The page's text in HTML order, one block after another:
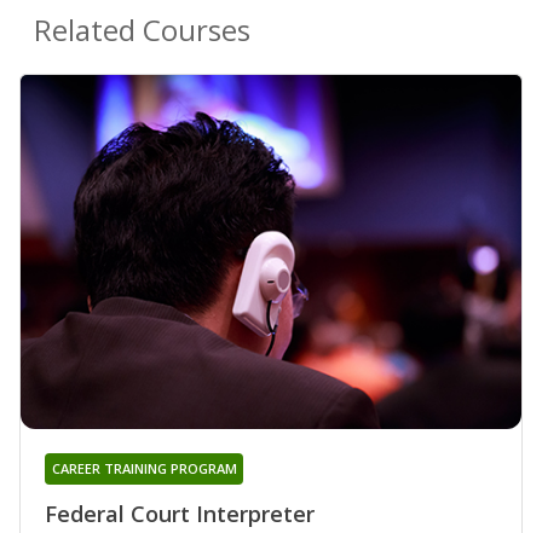
Related Courses
Federal Court Interpreter
CAREER TRAINING PROGRAM